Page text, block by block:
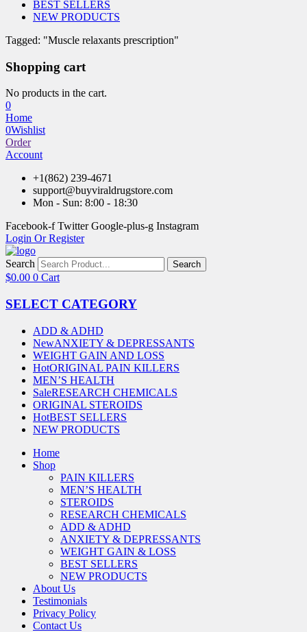
BEST SELLERS
NEW PRODUCTS
Tagged: "Muscle relaxants prescription"
Shopping cart
No products in the cart.
0
Home
0Wishlist
Order
Account
+1(862) 239-4671
support@buyviraldrugstore.com
Mon - Sun: 8:00 - 18:30
Facebook-f Twitter Google-plus-g Instagram
Login Or Register
Search Search
$0.00 0 Cart
SELECT CATEGORY
ADD & ADHD
NewANXIETY & DEPRESSANTS
WEIGHT GAIN AND LOSS
HotORIGINAL PAIN KILLERS
MEN’S HEALTH
SaleRESEARCH CHEMICALS
ORIGINAL STEROIDS
HotBEST SELLERS
NEW PRODUCTS
Home
Shop
PAIN KILLERS
MEN’S HEALTH
STEROIDS
RESEARCH CHEMICALS
ADD & ADHD
ANXIETY & DEPRESSANTS
WEIGHT GAIN & LOSS
BEST SELLERS
NEW PRODUCTS
About Us
Testimonials
Privacy Policy
Contact Us